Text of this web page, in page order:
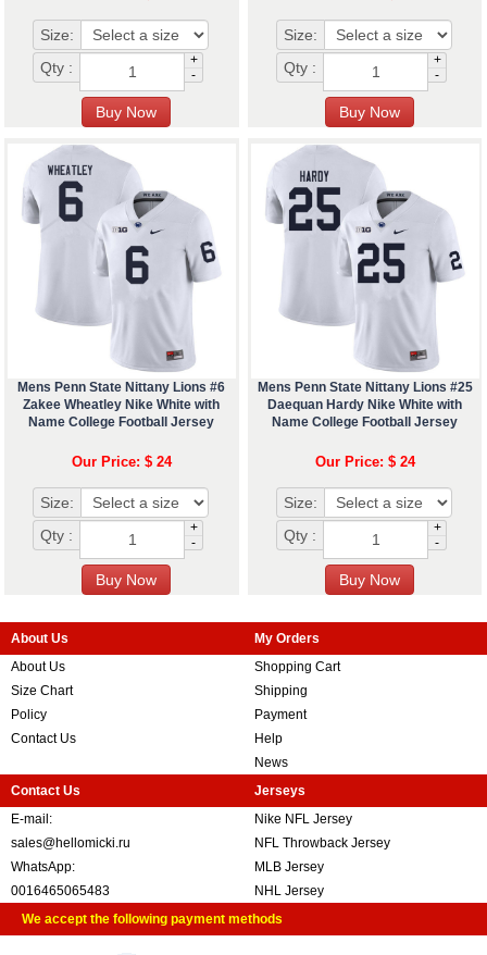
Size:
Qty :
+
-
Size:
Qty :
+
-
Mens Penn State Nittany Lions #6
Zakee Wheatley Nike White with
Name College Football Jersey
Our Price: $ 24
Size:
Qty :
+
-
Mens Penn State Nittany Lions #25
Daequan Hardy Nike White with
Name College Football Jersey
Our Price: $ 24
Size:
Qty :
+
-
About Us
About Us
Size Chart
Policy
Contact Us
My Orders
Shopping Cart
Shipping
Payment
Help
News
Contact Us
E-mail:
sales@hellomicki.ru
WhatsApp:
0016465065483
Jerseys
Nike NFL Jersey
NFL Throwback Jersey
MLB Jersey
NHL Jersey
We accept the following payment methods